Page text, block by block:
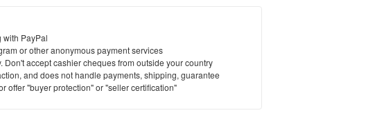
with PayPal
or other anonymous payment services
Don't accept cashier cheques from outside your country
and does not handle payments, shipping, guarantee
offer "buyer protection" or "seller certification"